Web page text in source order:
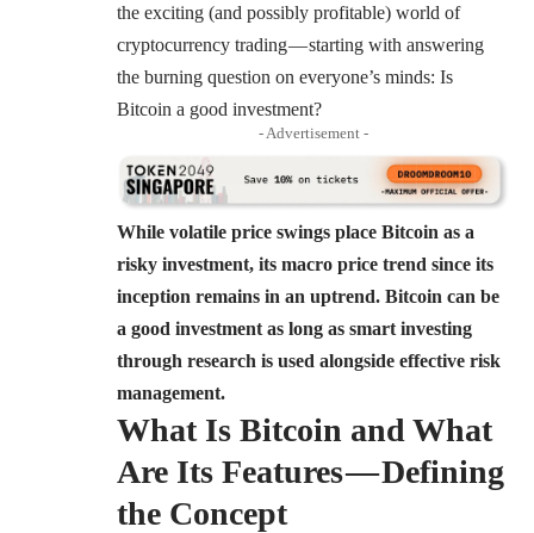
the exciting (and possibly profitable) world of
cryptocurrency trading — starting with answering
the burning question on everyone’s minds: Is
Bitcoin a good investment?
- Advertisement -
While volatile price swings place Bitcoin as a
risky investment, its macro price trend since its
inception remains in an uptrend. Bitcoin can be
a good investment as long as smart investing
through research is used alongside effective risk
management.
What Is Bitcoin and What
Are Its Features — Defining
the Concept